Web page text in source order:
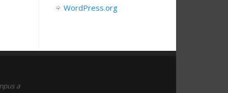
WordPress.org
a